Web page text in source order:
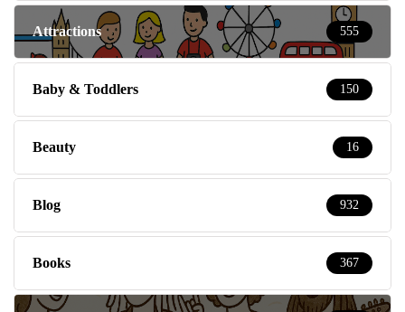
Attractions 555
Baby & Toddlers 150
Beauty 16
Blog 932
Books 367